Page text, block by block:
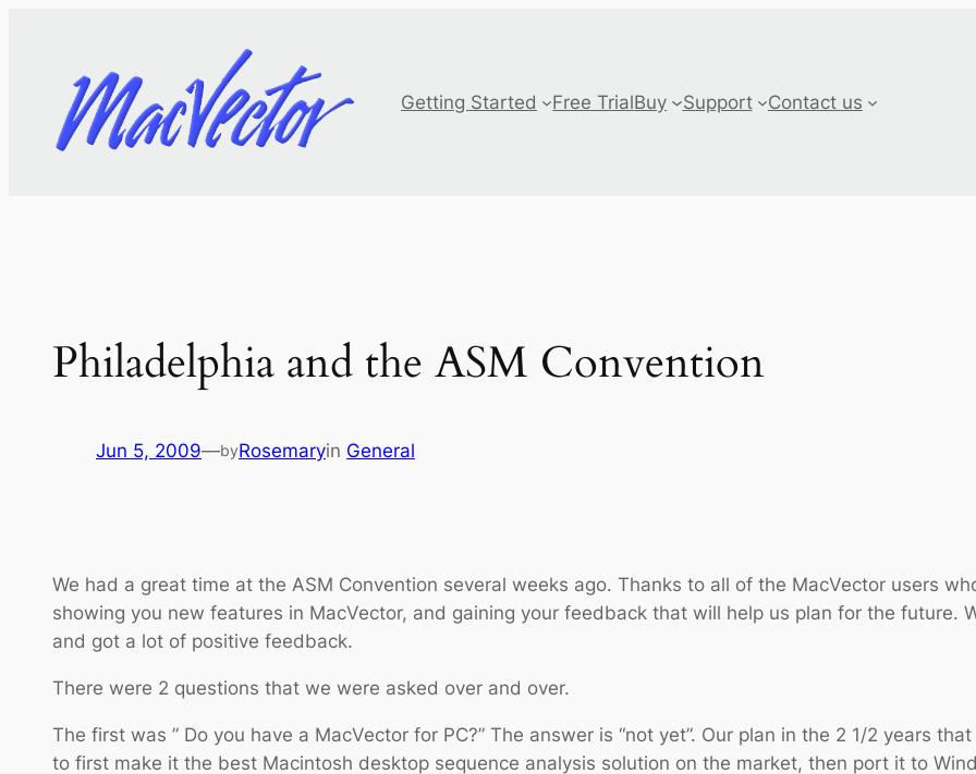
content
Getting Started
Free TrialBuy Support Contact us
Philadelphia and the ASM Convention
Jun 5, 2009—byRosemaryin General
We had a great time at the ASM Convention several weeks ago. Thanks to all of the MacVector users
showing you new features in MacVector, and gaining your feedback that will help us plan for the future.
and got a lot of positive feedback.
There were 2 questions that we were asked over and over.
The first was ” Do you have a MacVector for PC?” The answer is “not yet”. Our plan in the 2 1/2 years
to first make it the best Macintosh desktop sequence analysis solution on the market, then port it to